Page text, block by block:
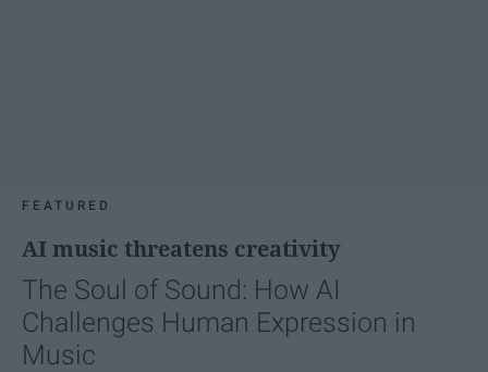
FEATURED
AI music threatens creativity
The Soul of Sound: How AI
Challenges Human Expression in
Music